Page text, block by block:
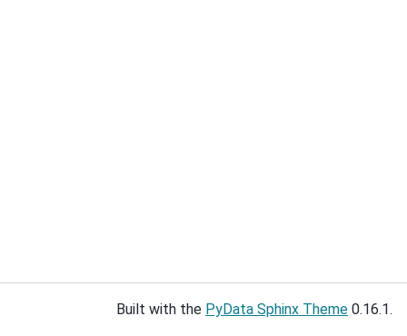
Built with the PyData Sphinx Theme 0.16.1.